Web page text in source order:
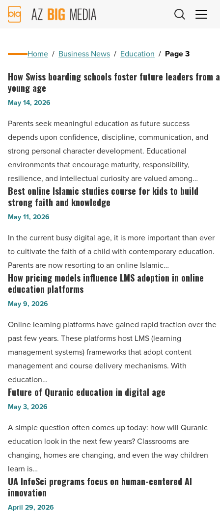
AZ
Big
Home / Business News / Education / Page 3
How
Swiss
boarding
schools
foster
future
leaders
from
a
young
age
Read
Article
How Swiss boarding schools foster future leaders from a
young age
May 14, 2026
Parents seek meaningful education as future success
depends upon confidence, discipline, communication, and
strong personal character development. Educational
environments that encourage maturity, responsibility,
resilience, and intellectual curiosity are valued among…
Best
online
Islamic
studies
course
for
kids
to
build
faith
and
knowledge
-
Read
Article
Best online Islamic studies course for kids to build
strong faith and knowledge
May 11, 2026
In the current busy digital age, it is more important than ever
to cultivate the faith of a child with contemporary education.
Parents are now resorting to an online Islamic…
How
pricing
models
influence
LMS
online
education
platforms
Read
Article
How pricing models influence LMS adoption in online
education platforms
May 9, 2026
Online learning platforms have gained rapid traction over the
past few years. These platforms host LMS (learning
management systems) frameworks that adopt content
management and course delivery mechanisms. With
education…
Future
of
education
in
digital
age
-
Read
Future of Quranic education in digital age
May 3, 2026
A simple question often comes up today: how will Quranic
education look in the next few years? Classrooms are
changing, homes are changing, and even the way children
learn is…
UA
InfoSci
programs
UA InfoSci programs focus on human-centered AI
innovation
April 29, 2026